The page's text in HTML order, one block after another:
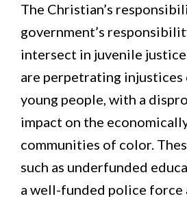
The Christian’s
government’s
intersect in juvenile
are perpetrating injustices
young people, with a
impact on the
communities of color.
such as underfunded
a well-funded police force